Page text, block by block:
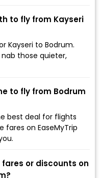
to fly from Kayseri
Kayseri to Bodrum.
nab those quieter,
to fly from Bodrum
best deal for flights
fares on EaseMyTrip
or discounts on